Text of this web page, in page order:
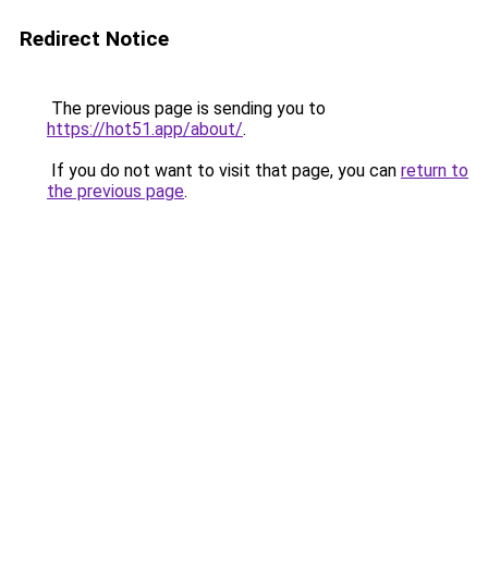
Redirect Notice
The previous page is sending you to
https://hot51.app/about/.
If you do not want to visit that page, you can return to
the previous page.